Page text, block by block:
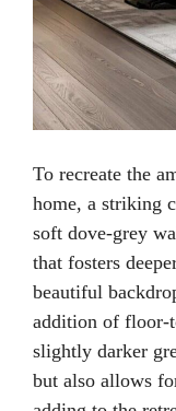
To recreate the
home, a striking
soft dove-grey
that fosters
beautiful
addition of floor-
slightly darker
but also allows